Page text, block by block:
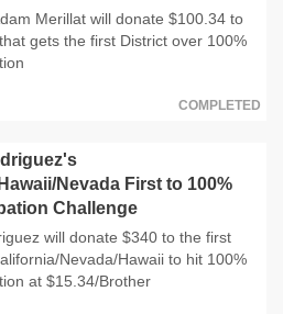
Merillat will donate $100.34 to
gets the first District over 100%
COMPLETED
Nevada First to 100%
Challenge
will donate $340 to the first
Nevada/Hawaii to hit 100%
at $15.34/Brother